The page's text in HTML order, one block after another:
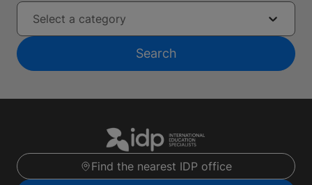
Select a category
Search
Find the nearest IDP office